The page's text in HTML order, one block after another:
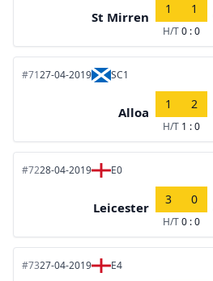
St Mirren
1 1
H/T0 : 0
#7127-04-2019 SC1
Alloa
1 2
H/T 1 : 0
#7228-04-2019 E0
Leicester
3 0
H/T0 : 0
#7327-04-2019 E4